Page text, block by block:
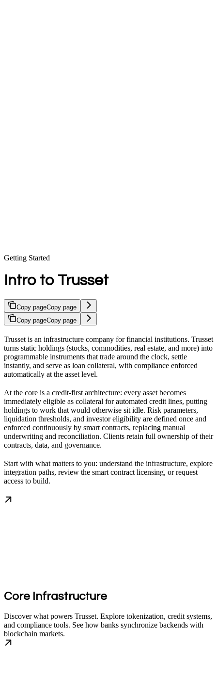
Getting Started
Intro to Trusset
Copy pageCopy page
Copy pageCopy page
Trusset is an infrastructure company for financial institutions. Trusset
turns static holdings (stocks, commodities, real estate, and more) into
programmable instruments that trade around the clock, settle
instantly, and serve as loan collateral, with compliance enforced
automatically at the asset level.
At the core is a credit-first architecture: every asset becomes
immediately eligible as collateral for automated credit lines, putting
holdings to work that would otherwise sit idle. Risk parameters,
liquidation thresholds, and investor eligibility are defined once and
enforced continuously by smart contracts, replacing manual
underwriting and reconciliation. Clients retain full ownership of their
contracts, data, and governance.
Start with what matters to you: understand the infrastructure, explore
integration paths, review the smart contract licensing, or request
access to build.
Core Infrastructure
Discover what powers Trusset. Explore tokenization, credit systems,
and compliance tools. See how banks synchronize backends with
blockchain markets.